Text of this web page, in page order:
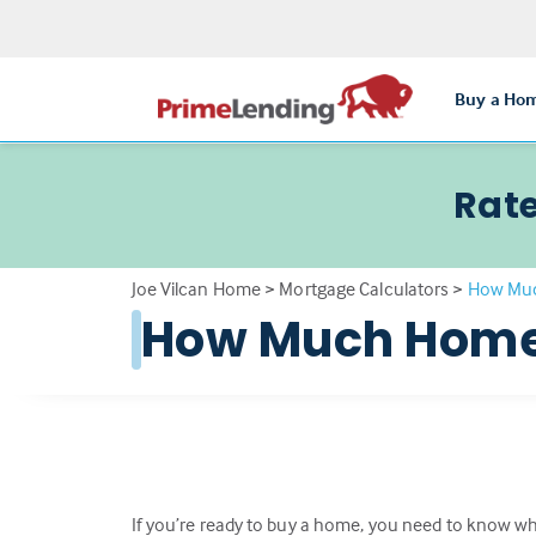
Buy a
Joe Vilcan Home > Mortgage Calculators > How
How Much
If you’re ready to buy a home, you need to know